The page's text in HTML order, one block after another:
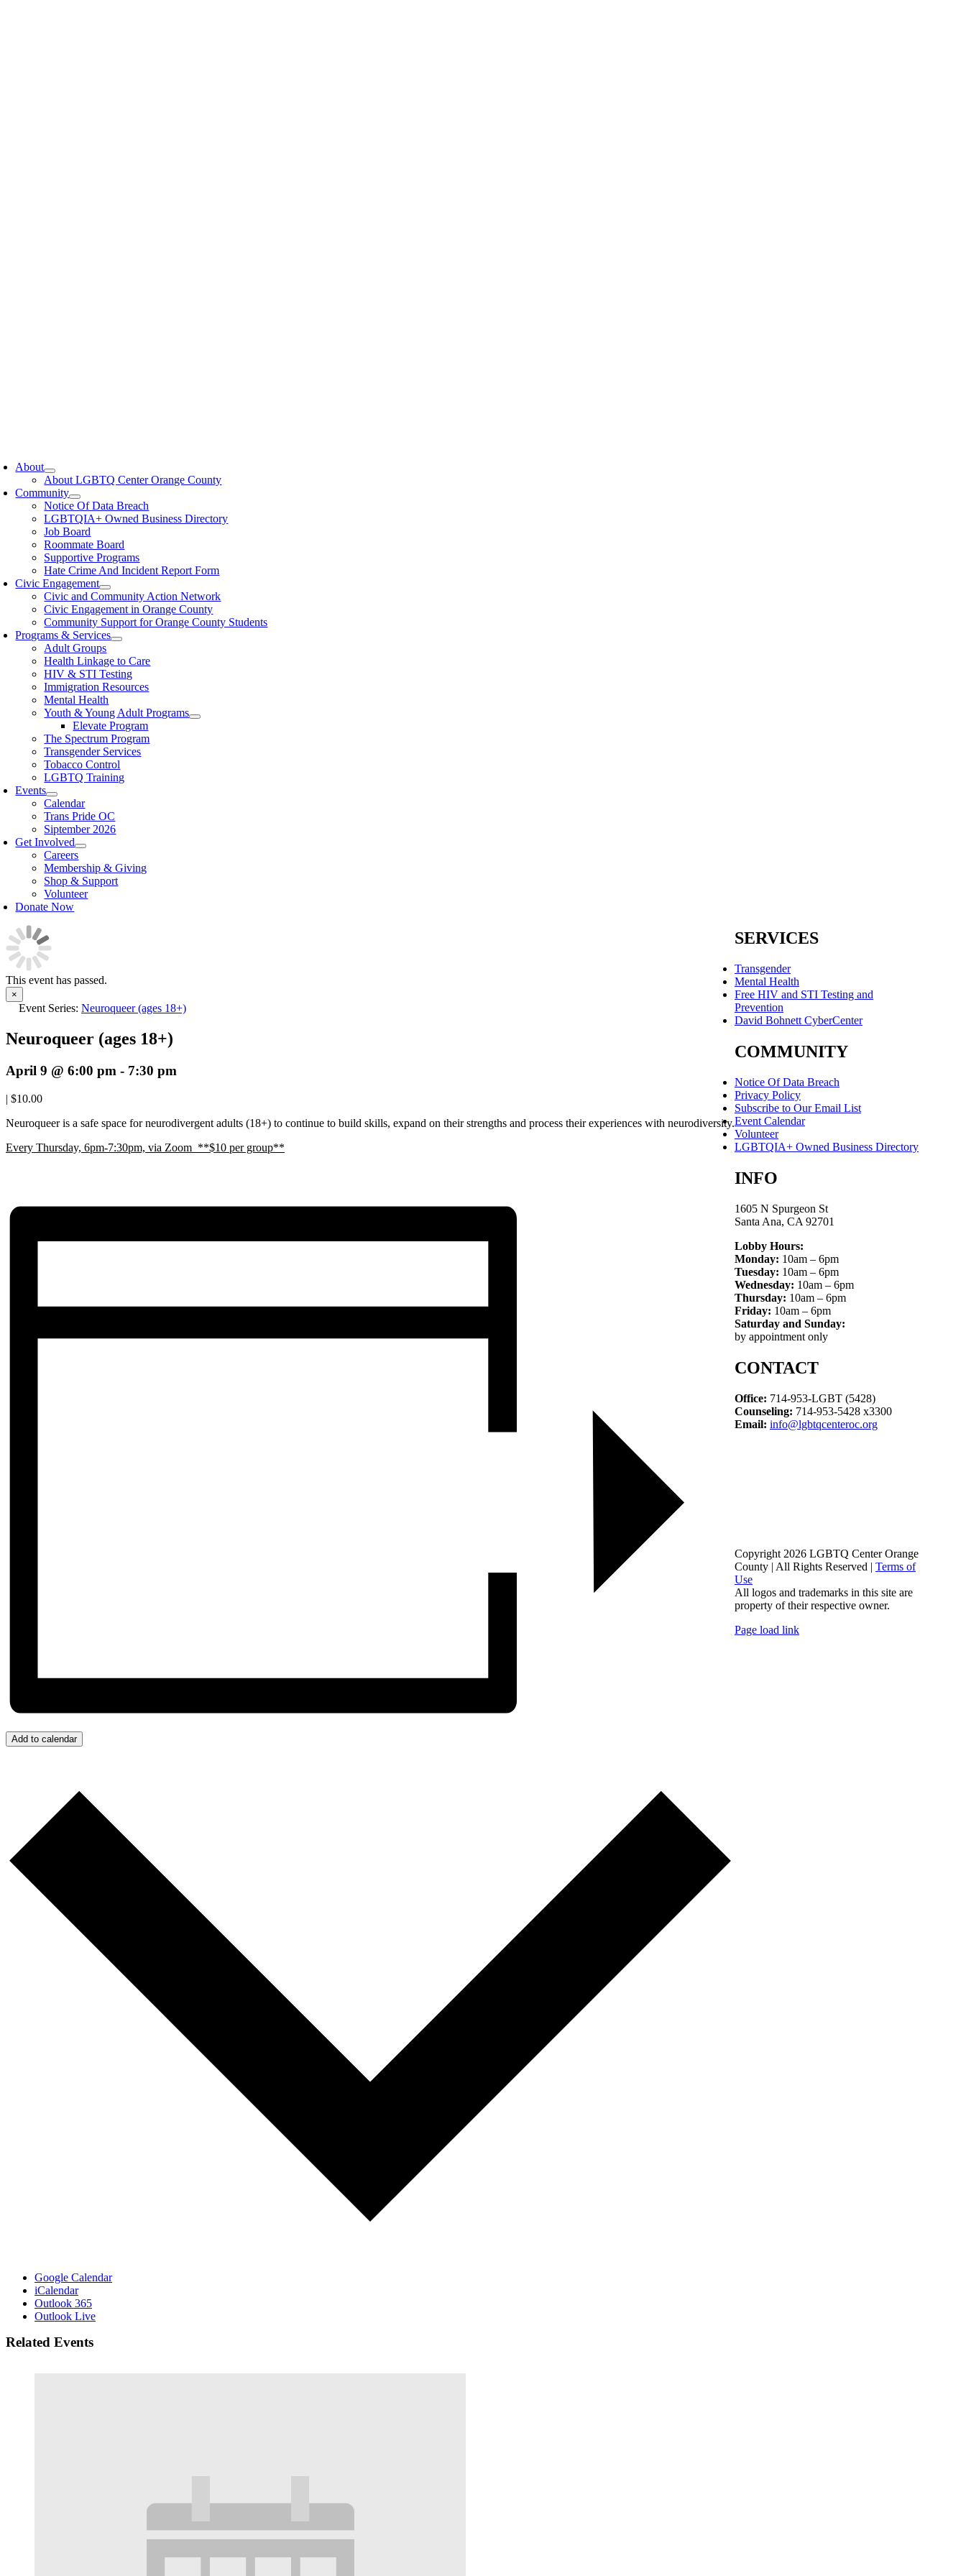
About
About LGBTQ Center Orange County
Community
Notice Of Data Breach
LGBTQIA+ Owned Business Directory
Job Board
Roommate Board
Supportive Programs
Hate Crime And Incident Report Form
Civic Engagement
Civic and Community Action Network
Civic Engagement in Orange County
Community Support for Orange County Students
Programs & Services
Adult Groups
Health Linkage to Care
HIV & STI Testing
Immigration Resources
Mental Health
Youth & Young Adult Programs
Elevate Program
The Spectrum Program
Transgender Services
Tobacco Control
LGBTQ Training
Events
Calendar
Trans Pride OC
Siptember 2026
Get Involved
Careers
Membership & Giving
Shop & Support
Volunteer
Donate Now
This event has passed.
×
Event Series: Neuroqueer (ages 18+)
Neuroqueer (ages 18+)
April 9 @ 6:00 pm - 7:30 pm
| $10.00
Neuroqueer is a safe space for neurodivergent adults (18+) to continue to build skills, expand on their strengths and process their experiences with neurodiversity.
Every Thursday, 6pm-7:30pm, via Zoom **$10 per group**
Add to calendar
Google Calendar
iCalendar
Outlook 365
Outlook Live
Related Events
SERVICES
Transgender
Mental Health
Free HIV and STI Testing and
Prevention
David Bohnett CyberCenter
COMMUNITY
Notice Of Data Breach
Privacy Policy
Subscribe to Our Email List
Event Calendar
Volunteer
LGBTQIA+ Owned Business Directory
INFO
1605 N Spurgeon St
Santa Ana, CA 92701
Lobby Hours:
Monday: 10am – 6pm
Tuesday: 10am – 6pm
Wednesday: 10am – 6pm
Thursday: 10am – 6pm
Friday: 10am – 6pm
Saturday and Sunday:
by appointment only
CONTACT
Office: 714-953-LGBT (5428)
Counseling: 714-953-5428 x3300
Email: info@lgbtqcenteroc.org
Copyright 2026 LGBTQ Center Orange
County | All Rights Reserved | Terms of
Use
All logos and trademarks in this site are
property of their respective owner.
Page load link